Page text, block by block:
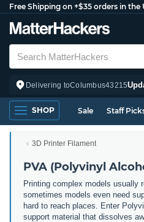
Free Shipping on +$35 orders in the
Delivering toColumbus43215
SHOP Sale Staff
3D Printer Filament
PVA (Polyvinyl
Printing complex models usually
sometimes models even need
hard to reach places. Enter
support material that dissolves